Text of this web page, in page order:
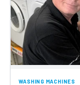
WASHING MACHINES